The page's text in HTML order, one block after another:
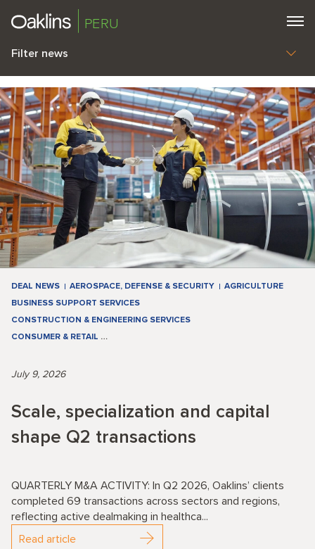
PERU
Filter news
DEAL NEWS AEROSPACE, DEFENSE & SECURITY
AGRICULTURE
BUSINESS SUPPORT SERVICES
CONSTRUCTION & ENGINEERING SERVICES
CONSUMER & RETAIL …
July 9, 2026
Scale, specialization and capital
shape Q2 transactions
QUARTERLY M&A ACTIVITY: In Q2 2026, Oaklins’ clients
completed 69 transactions across sectors and regions,
reflecting active dealmaking in healthca...
Read article